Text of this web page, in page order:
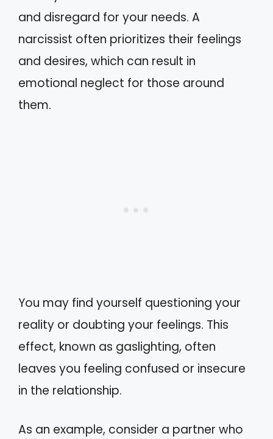
and disregard for your needs. A
narcissist often prioritizes their feelings
and desires, which can result in
emotional neglect for those around
them.
You may find yourself questioning your
reality or doubting your feelings. This
effect, known as gaslighting, often
leaves you feeling confused or insecure
in the relationship.
As an example, consider a partner who